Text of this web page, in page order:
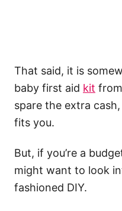
That said, it is
baby first aid kit
spare the extra
fits you.
But, if you’re a
might want to look
fashioned DIY.